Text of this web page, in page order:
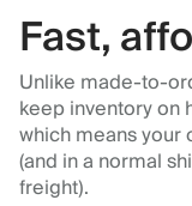
Fast,
Unlike made-to-
keep inventory on
which means
(and in a normal
freight).